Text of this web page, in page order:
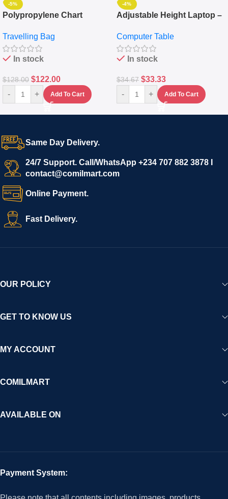
-5%
Polypropylene Chart
Set Of 4 – White
Travelling Bag
In stock
$128.00 $122.00
- + Add To Cart
-4%
Adjustable Height Laptop –
Keyboard Drawer
Computer Table
In stock
$34.67 $33.33
- + Add To Cart
Same Day Delivery.
24/7 Support. Call/WhatsApp +234 707 882 3878 I
contact@comilmart.com
Online Payment.
Fast Delivery.
OUR POLICY
GET TO KNOW US
MY ACCOUNT
COMILMART
AVAILABLE ON
Payment System: